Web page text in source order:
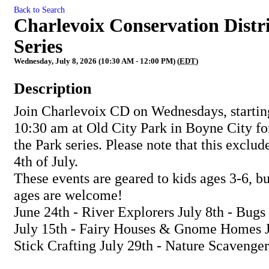
Back to Search
Charlevoix Conservation
Series
Wednesday, July 8, 2026 (10:30 AM - 12:00 PM) (EDT)
Description
Join Charlevoix CD on Wednesdays,
10:30 am at Old City Park in Boyne City
the Park series. Please note that this
4th of July.
These events are geared to kids ages 3-6,
ages are welcome!
June 24th - River Explorers July 8th -
July 15th - Fairy Houses & Gnome Homes
Stick Crafting July 29th - Nature